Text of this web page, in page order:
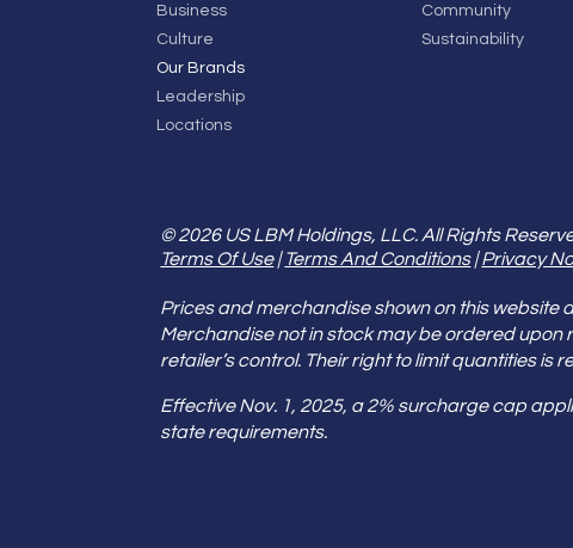
Business
Culture
Our Brands
Leadership
Locations
Community
Sustainability
© 2026 US LBM Holdings, LLC. All Rights
Terms Of Use|Terms And Conditions|Privacy
Prices and merchandise shown on this
Merchandise not in stock may be ordered
retailer’s control. Their right to limit quantities
Effective Nov. 1, 2025, a 2% surcharge cap
state requirements.